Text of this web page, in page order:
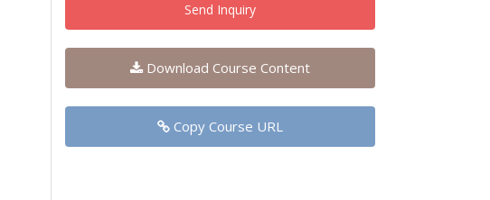
Send Inquiry
Download Course Content
Copy Course URL